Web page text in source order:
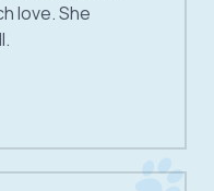
love. She